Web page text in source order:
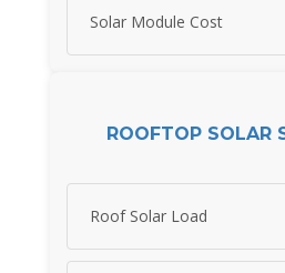
Solar Module Cost
ROOFTOP SOLAR
Roof Solar Load